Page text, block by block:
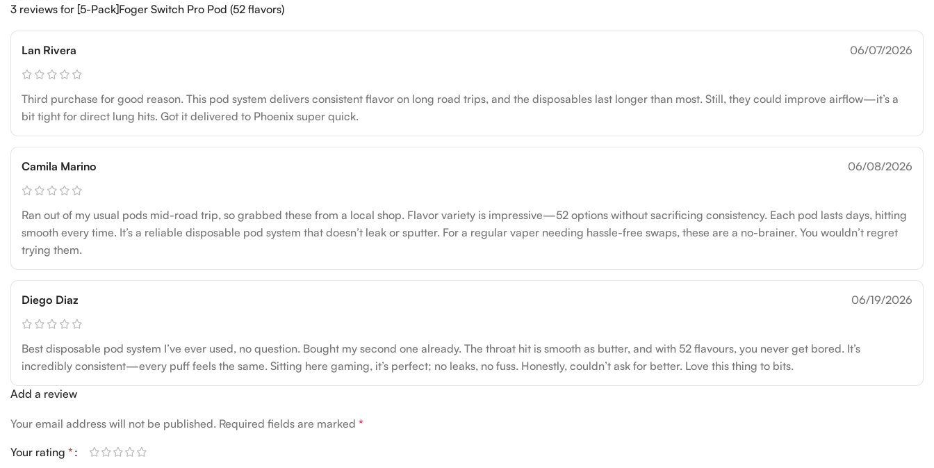
3 reviews for [5-Pack]Foger Switch Pro Pod (52 flavors)
Lan Rivera 06/07/2026
Third purchase for good reason. This pod system delivers consistent flavor on long road trips, and the disposables last longer than most. Still, they could improve airflow—it’s a
bit tight for direct lung hits. Got it delivered to Phoenix super quick.
Camila Marino 06/08/2026
Ran out of my usual pods mid-road trip, so grabbed these from a local shop. Flavor variety is impressive—52 options without sacrificing consistency. Each pod lasts days, hitting
smooth every time. It’s a reliable disposable pod system that doesn’t leak or sputter. For a regular vaper needing hassle-free swaps, these are a no-brainer. You wouldn’t regret
trying them.
Diego Diaz 06/19/2026
Best disposable pod system I’ve ever used, no question. Bought my second one already. The throat hit is smooth as butter, and with 52 flavours, you never get bored. It’s
incredibly consistent—every puff feels the same. Sitting here gaming, it’s perfect; no leaks, no fuss. Honestly, couldn’t ask for better. Love this thing to bits.
Add a review
Your email address will not be published. Required fields are marked *
Your rating *